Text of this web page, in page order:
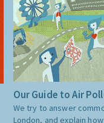
Our Guide to Air
We try to answer
London, and explain